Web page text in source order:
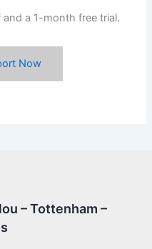
and a 1-month free trial.
Now
– Tottenham –